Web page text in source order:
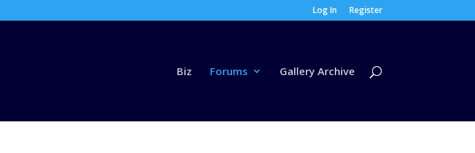
Log In Register
Biz Forums Gallery Archive